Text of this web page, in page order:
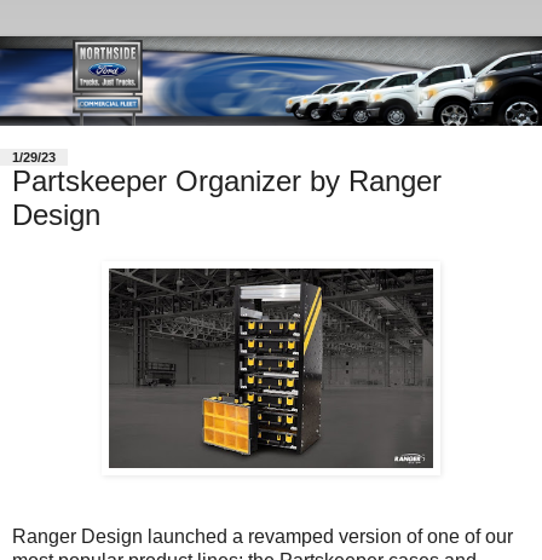
1/29/23
Partskeeper Organizer by Ranger
Design
Ranger Design launched a revamped version of one of our